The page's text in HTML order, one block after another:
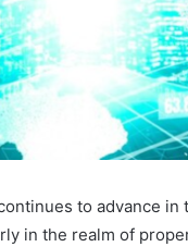
to advance
in the realm of